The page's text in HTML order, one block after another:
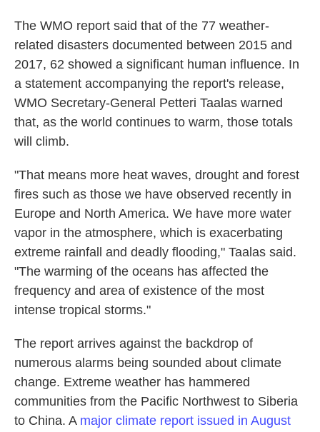
The WMO report said that of the 77 weather-
related disasters documented between 2015 and
2017, 62 showed a significant human influence. In
a statement accompanying the report's release,
WMO Secretary-General Petteri Taalas warned
that, as the world continues to warm, those totals
will climb.
"That means more heat waves, drought and forest
fires such as those we have observed recently in
Europe and North America. We have more water
vapor in the atmosphere, which is exacerbating
extreme rainfall and deadly flooding," Taalas said.
"The warming of the oceans has affected the
frequency and area of existence of the most
intense tropical storms."
The report arrives against the backdrop of
numerous alarms being sounded about climate
change. Extreme weather has hammered
communities from the Pacific Northwest to Siberia
to China. A major climate report issued in August